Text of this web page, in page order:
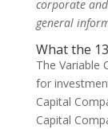
corporate
general
What the
The Variable
for
Capital
Capital